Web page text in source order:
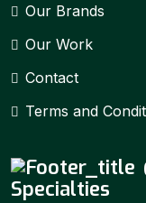
Our Brands
Our Work
Contact
Terms and
Specialties